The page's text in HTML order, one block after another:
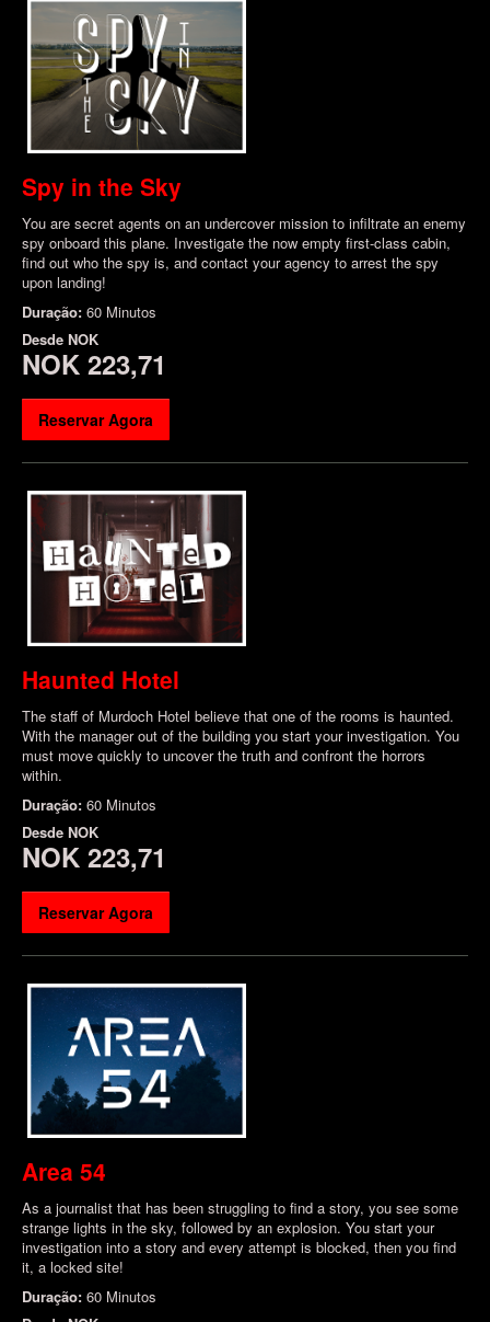
Spy in the Sky
You are secret agents on an undercover mission to infiltrate an enemy
spy onboard this plane. Investigate the now empty first-class cabin,
find out who the spy is, and contact your agency to arrest the spy
upon landing!
Duração: 60 Minutos
Desde NOK
NOK 223,71
Reservar Agora
Haunted Hotel
The staff of Murdoch Hotel believe that one of the rooms is haunted.
With the manager out of the building you start your investigation. You
must move quickly to uncover the truth and confront the horrors
within.
Duração: 60 Minutos
Desde NOK
NOK 223,71
Reservar Agora
Area 54
As a journalist that has been struggling to find a story, you see some
strange lights in the sky, followed by an explosion. You start your
investigation into a story and every attempt is blocked, then you find
it, a locked site!
Duração: 60 Minutos